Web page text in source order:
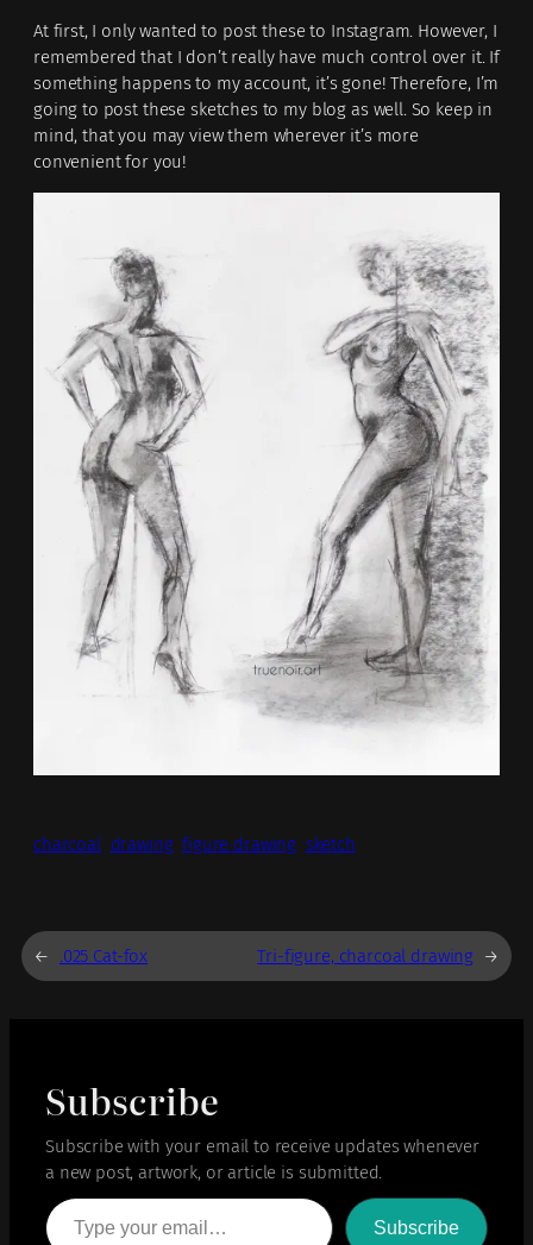
At first, I only wanted to post these to Instagram. However, I
remembered that I don’t really have much control over it. If
something happens to my account, it’s gone! Therefore, I’m
going to post these sketches to my blog as well. So keep in
mind, that you may view them wherever it’s more
convenient for you!
charcoal drawing figure drawing sketch
← .025 Cat-fox Tri-figure, charcoal drawing →
Subscribe
Subscribe with your email to receive updates whenever
a new post, artwork, or article is submitted.
Type your email…
Subscribe